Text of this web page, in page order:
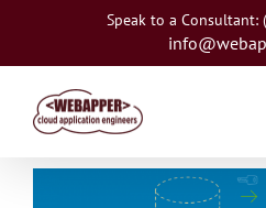
content
Speak to a Consultant: